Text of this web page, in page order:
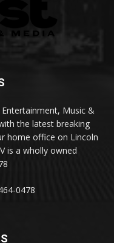
Music &
the latest breaking
home office on Lincoln
is a wholly owned
0478